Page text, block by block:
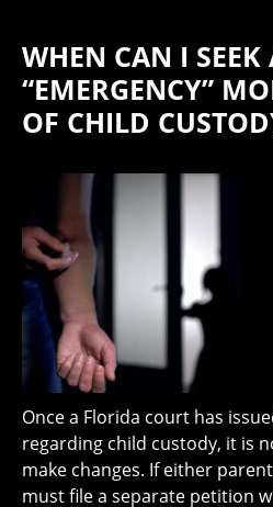
WHEN CAN I SEEK
“EMERGENCY”
OF CHILD
Once a Florida court has
regarding child custody, it is
make changes. If either
must file a separate petition